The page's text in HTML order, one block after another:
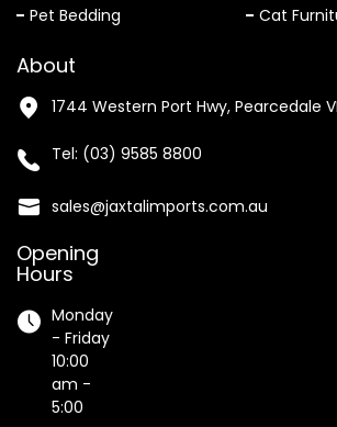
Pet Bedding
Cat
About
1744 Western Port Hwy, Pearcedale
Tel: (03) 9585 8800
sales@jaxtalimports.com.au
Opening
Hours
Monday
- Friday
10:00
am -
5:00